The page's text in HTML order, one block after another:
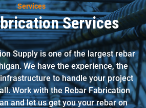
Services
Services
Supply is one of the largest rebar
We have the experience, the
to handle your project
Work with the Rebar Fabrication
and let us get you your rebar on